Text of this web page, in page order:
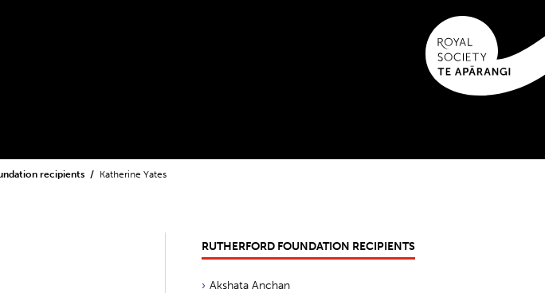
recipients Katherine Yates
RUTHERFORD FOUNDATION RECIPIENTS
Akshata Anchan